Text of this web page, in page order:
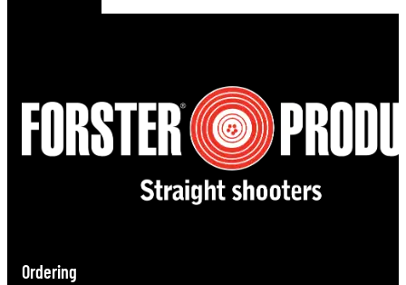
Ordering